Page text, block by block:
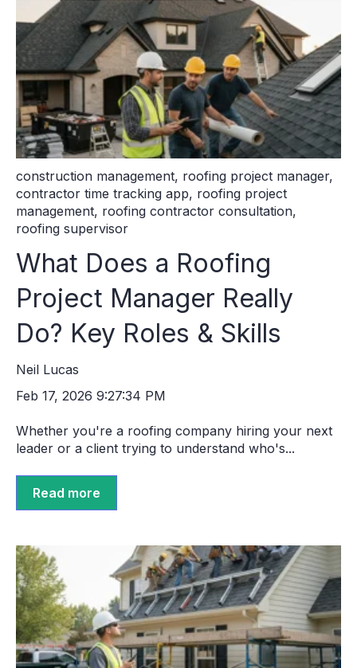
construction management, roofing project manager,
contractor time tracking app, roofing project
management, roofing contractor consultation,
roofing supervisor
What Does a Roofing
Project Manager Really
Do? Key Roles & Skills
Neil Lucas
Feb 17, 2026 9:27:34 PM
Whether you're a roofing company hiring your next
leader or a client trying to understand who's...
Read more